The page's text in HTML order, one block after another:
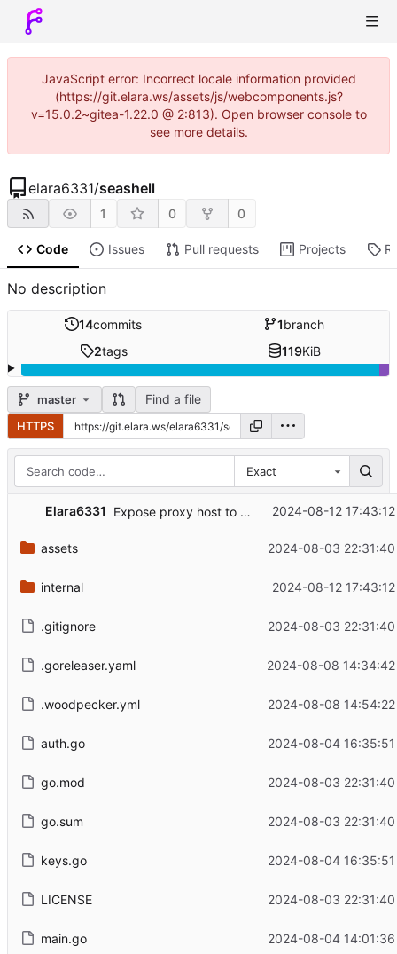
JavaScript error: Incorrect locale information provided
(https://git.elara.ws/assets/js/webcomponents.js?
v=15.0.2~gitea-1.22.0 @ 2:813). Open browser console to
see more details.
elara6331/seashell
1 0 0
Code Issues Pull requests Projects
No description
14commits 1branch
2tags 119KiB
master Find a file
HTTPS
Exact
Elara6331 Expose proxy host to permissions system 2024-08-12
assets 2024-08-03
internal 2024-08-12
.gitignore 2024-08-03
.goreleaser.yaml 2024-08-08
.woodpecker.yml 2024-08-08
auth.go 2024-08-04
go.mod 2024-08-03
go.sum 2024-08-03
keys.go 2024-08-04
LICENSE 2024-08-03
main.go 2024-08-04